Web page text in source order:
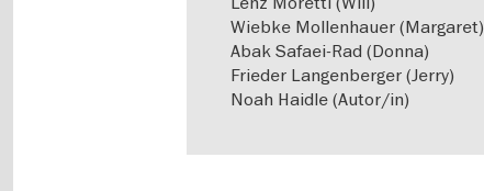
Wiebke Mollenhauer (Margaret)
Abak Safaei-Rad (Donna)
Frieder Langenberger (Jerry)
Noah Haidle (Autor/in)